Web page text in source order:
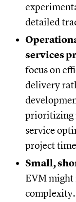
detailed
services
focus on
delivery
prioritizing
service
project
Small,
EVM might
complexity.